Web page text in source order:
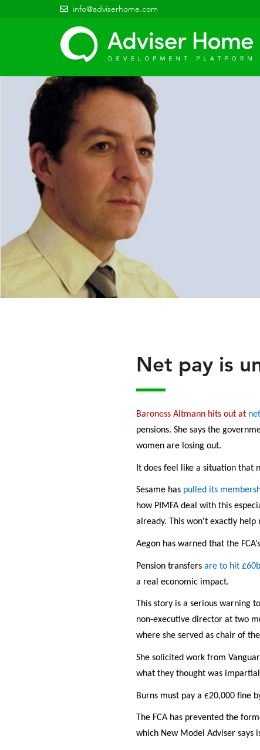
info@adviserhome.com
Net pay is
Baroness Altmann hits out at
pensions. She says the
women are losing out.
It does feel like a situation that
Sesame has pulled its
how PIMFA deal with this
already. This won't exactly help
Aegon has warned that the
Pension transfers are to hit
a real economic impact.
This story is a serious warning
non-executive director at two
where she served as chair of
She solicited work from
what they thought was
Burns must pay a £20,000 fine
The FCA has prevented the
which New Model Adviser says